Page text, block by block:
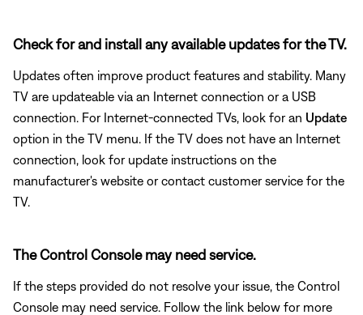
Check for and install any available updates for the TV.
Updates often improve product features and stability. Many
TV are updateable via an Internet connection or a USB
connection. For Internet-connected TVs, look for an Update
option in the TV menu. If the TV does not have an Internet
connection, look for update instructions on the
manufacturer's website or contact customer service for the
TV.
The Control Console may need service.
If the steps provided do not resolve your issue, the Control
Console may need service. Follow the link below for more